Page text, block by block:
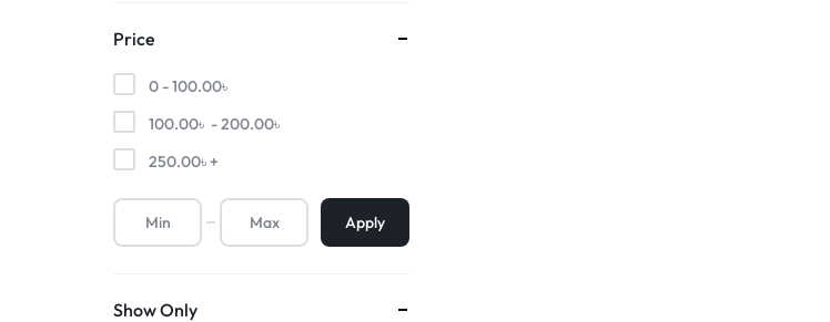
Price
0 -100.00৳
100.00৳ -200.00৳
250.00৳+
Apply
Show Only